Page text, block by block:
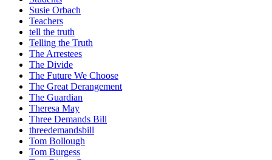
Susie Orbach
Teachers
tell the truth
Telling the Truth
The Arrestees
The Divide
The Future We Choose
The Great Derangement
The Guardian
Theresa May
Three Demands Bill
threedemandsbill
Tom Bollough
Tom Burgess